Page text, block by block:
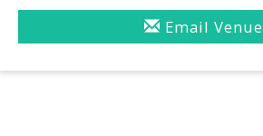
Email Venue